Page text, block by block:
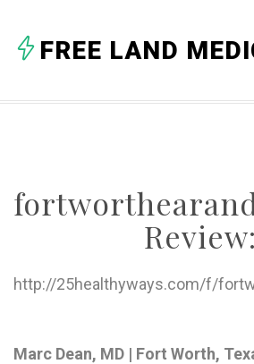
FREE LAND
Review:
http://25healthyways.com/f/
Marc Dean, MD | Fort Worth,